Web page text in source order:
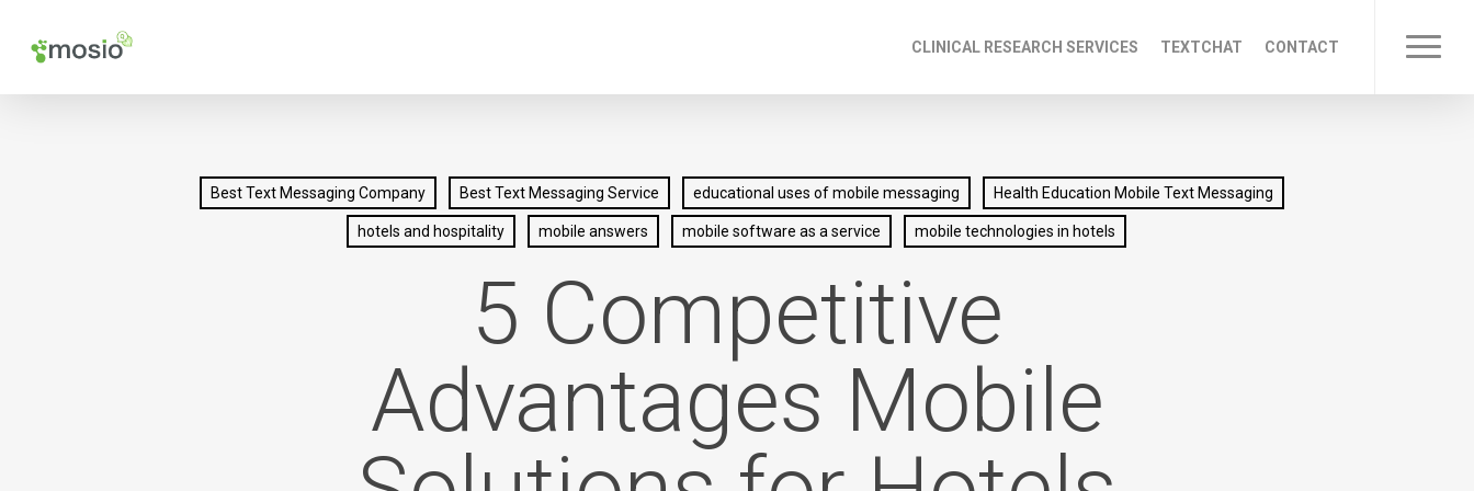
CLINICAL RESEARCH SERVICES TEXTCHAT CONTACT Menu
Best Text Messaging Company Best Text Messaging Service educational uses of mobile messaging Health Education Mobile Text Messaging
hotels and hospitality mobile answers mobile software as a service mobile technologies in hotels
5 Competitive
Advantages Mobile